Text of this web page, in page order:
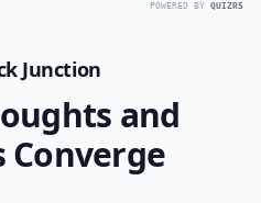
POWERED BY QUIZRS
Junction
and
Converge